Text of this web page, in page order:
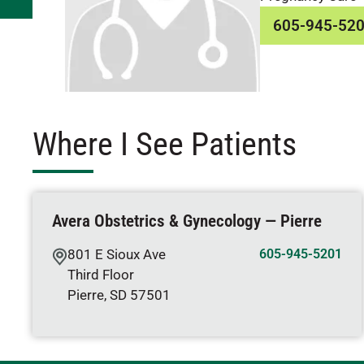
605-945-
Where I See Patients
Avera Obstetrics & Gynecology — Pierre
801 E Sioux Ave
Third Floor
Pierre, SD 57501
605-945-5201